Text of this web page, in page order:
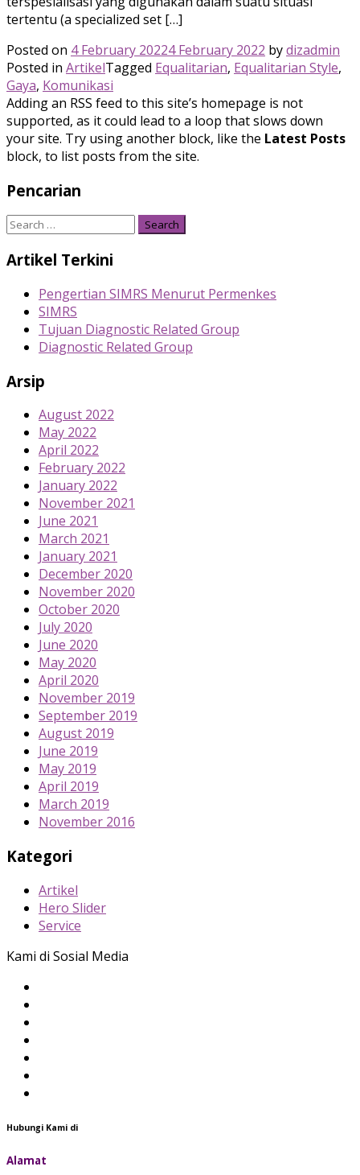
tertentu (a specialized set […]
Posted on 4 February 20224 February 2022 bydizadmin
Posted in ArtikelTagged Equalitarian, Equalitarian Style,
Gaya, Komunikasi
Adding an RSS feed to this site’s homepage is not
supported, as it could lead to a loop that slows down
your site. Try using another block, like the Latest Posts
block, to list posts from the site.
Pencarian
Search
Artikel Terkini
Pengertian SIMRS Menurut Permenkes
SIMRS
Tujuan Diagnostic Related Group
Diagnostic Related Group
Arsip
August 2022
May 2022
April 2022
February 2022
January 2022
November 2021
June 2021
March 2021
January 2021
December 2020
November 2020
October 2020
July 2020
June 2020
May 2020
April 2020
November 2019
September 2019
August 2019
June 2019
May 2019
April 2019
March 2019
November 2016
Kategori
Artikel
Hero Slider
Service
Kami di Sosial Media
Hubungi Kami di
Alamat